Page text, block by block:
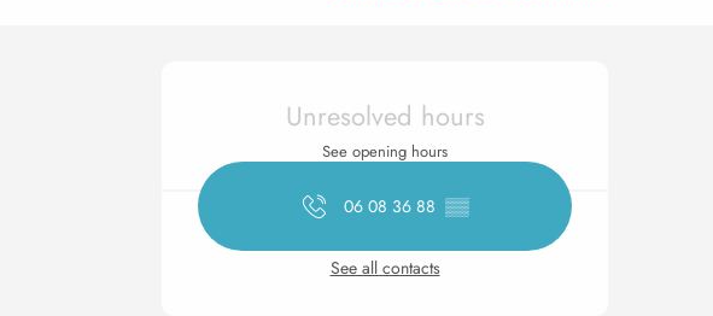
Opening hours &
Unresolved hours
See opening hours
06 08 36 88 ▒▒
See all contacts